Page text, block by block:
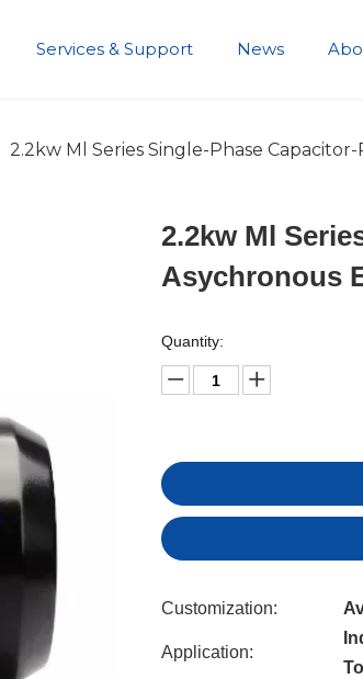
Services & Support News
2.2kw Ml Series Single-Phase
2.2kw Ml
Asychronous
Quantity:
Customization:
Application: